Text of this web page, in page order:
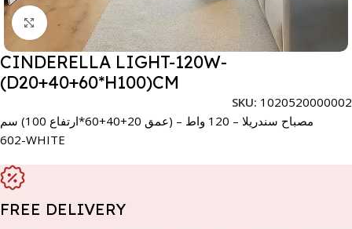
Click to enlarge
CINDERELLA LIGHT-120W-
(D20+40+60*H100)CM
SKU: 1020520000002
مصباح سندريلا – 120 واط – (عمق 20+40+60*ارتفاع 100) سم
602-WHITE
FREE DELIVERY